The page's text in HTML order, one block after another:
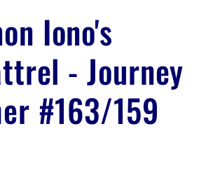
Iono's
- Journey
#163/159